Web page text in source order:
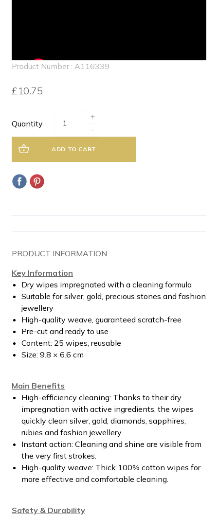
Product Number : A116339
£10.75
Quantity
+
-
ADD TO CART
PRODUCT INFORMATION
Key Information
Dry wipes impregnated with a cleaning formula
Suitable for silver, gold, precious stones and fashion
jewellery
High-quality weave, guaranteed scratch-free
Pre-cut and ready to use
Content: 25 wipes, reusable
Size: 9.8 × 6.6 cm
Main Benefits
High-efficiency cleaning: Thanks to their dry
impregnation with active ingredients, the wipes
quickly clean silver, gold, diamonds, sapphires,
rubies and fashion jewellery.
Instant action: Cleaning and shine are visible from
the very first strokes.
High-quality weave: Thick 100% cotton wipes for
more effective and comfortable cleaning.
Safety & Durability